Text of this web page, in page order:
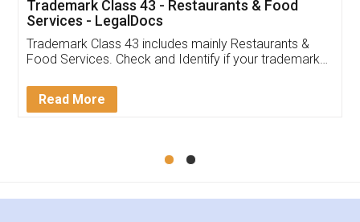
(Pooja) was prompt and very helpful. I had to
reach out to them periodically because of an
input error from my end. Pooja was very patient
in handling this issue. She had assisted me till
Mohit Koul